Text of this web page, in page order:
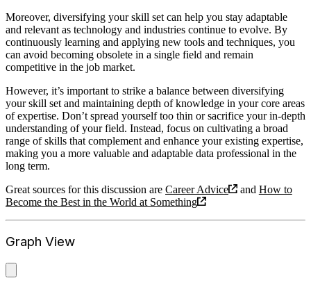
Moreover, diversifying your skill set can help you stay adaptable
and relevant as technology and industries continue to evolve. By
continuously learning and applying new tools and techniques, you
can avoid becoming obsolete in a single field and remain
competitive in the job market.
However, it’s important to strike a balance between diversifying
your skill set and maintaining depth of knowledge in your core areas
of expertise. Don’t spread yourself too thin or sacrifice your in-depth
understanding of your field. Instead, focus on cultivating a broad
range of skills that complement and enhance your existing expertise,
making you a more valuable and adaptable data professional in the
long term.
Great sources for this discussion are Career Advice and How to
Become the Best in the World at Something
Graph View